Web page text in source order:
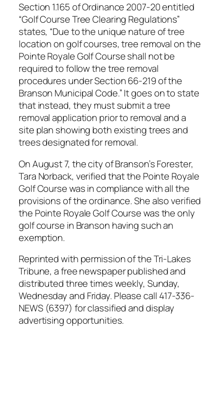
Section 1.165 of Ordinance 2007-20 entitled
“Golf Course Tree Clearing Regulations”
states, “Due to the unique nature of tree
location on golf courses, tree removal on the
Pointe Royale Golf Course shall not be
required to follow the tree removal
procedures under Section 66-219 of the
Branson Municipal Code.” It goes on to state
that instead, they must submit a tree
removal application prior to removal and a
site plan showing both existing trees and
trees designated for removal.
On August 7, the city of Branson’s Forester,
Tara Norback, verified that the Pointe Royale
Golf Course was in compliance with all the
provisions of the ordinance. She also verified
the Pointe Royale Golf Course was the only
golf course in Branson having such an
exemption.
Reprinted with permission of the Tri-Lakes
Tribune, a free newspaper published and
distributed three times weekly, Sunday,
Wednesday and Friday. Please call 417-336-
NEWS (6397) for classified and display
advertising opportunities.